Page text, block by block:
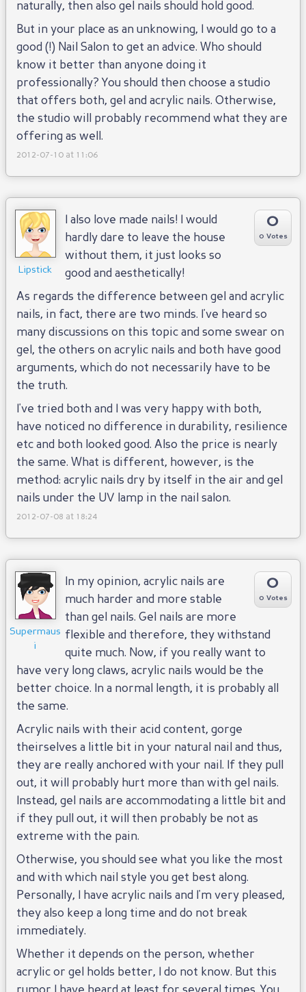
naturally, then also gel nails should hold good.
But in your place as an unknowing, I would go to a
good (!) Nail Salon to get an advice. Who should
know it better than anyone doing it
professionally? You should then choose a studio
that offers both, gel and acrylic nails. Otherwise,
the studio will probably recommend what they are
offering as well.
2012-07-10 at 11:06
Lipstick
0
0 Votes
I also love made nails! I would
hardly dare to leave the house
without them, it just looks so
good and aesthetically!
As regards the difference between gel and acrylic
nails, in fact, there are two minds. I've heard so
many discussions on this topic and some swear on
gel, the others on acrylic nails and both have good
arguments, which do not necessarily have to be
the truth.
I've tried both and I was very happy with both,
have noticed no difference in durability, resilience
etc and both looked good. Also the price is nearly
the same. What is different, however, is the
method: acrylic nails dry by itself in the air and gel
nails under the UV lamp in the nail salon.
2012-07-08 at 18:24
Supermaus
i
0
0 Votes
In my opinion, acrylic nails are
much harder and more stable
than gel nails. Gel nails are more
flexible and therefore, they withstand
quite much. Now, if you really want to
have very long claws, acrylic nails would be the
better choice. In a normal length, it is probably all
the same.
Acrylic nails with their acid content, gorge
theirselves a little bit in your natural nail and thus,
they are really anchored with your nail. If they pull
out, it will probably hurt more than with gel nails.
Instead, gel nails are accommodating a little bit and
if they pull out, it will then probably be not as
extreme with the pain.
Otherwise, you should see what you like the most
and with which nail style you get best along.
Personally, I have acrylic nails and I'm very pleased,
they also keep a long time and do not break
immediately.
Whether it depends on the person, whether
acrylic or gel holds better, I do not know. But this